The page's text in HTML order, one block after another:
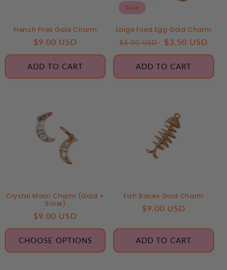
French Fries Gold Charm
Regular
price
$9.00 USD
ADD TO CART
Sale
Large Fried Egg Gold Charm
Regular
price
$5.00 USD
Sale
price
$3.50 USD
ADD TO CART
Crystal Moon Charm (Gold +
Silver)
Regular
price
$9.00 USD
CHOOSE OPTIONS
Fish Bones Gold Charm
Regular
$9.00 USD
ADD TO CART